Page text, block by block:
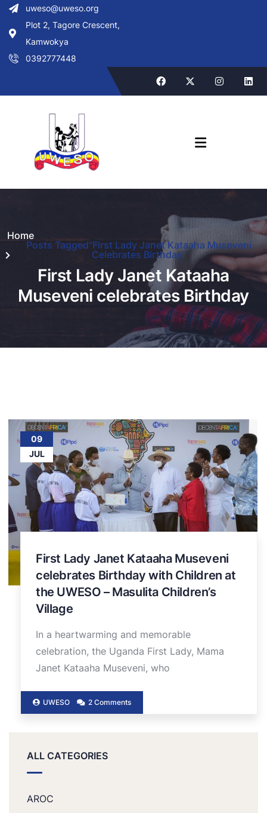
uweso@uweso.org
Plot 2, Tagore Crescent,
Kamwokya
0392777448
Home
Posts Tagged"First Lady Janet Kataaha Museveni
Celebrates Birthday"
First Lady Janet Kataaha
Museveni celebrates Birthday
09
JUL
First Lady Janet Kataaha Museveni
celebrates Birthday with Children at
the UWESO – Masulita Children’s
Village
In a heartwarming and memorable
celebration, the Uganda First Lady, Mama
Janet Kataaha Museveni, who
UWESO 2 Comments
ALL CATEGORIES
AROC